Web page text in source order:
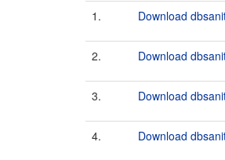
1. Download
2. Download
3. Download
4. Download